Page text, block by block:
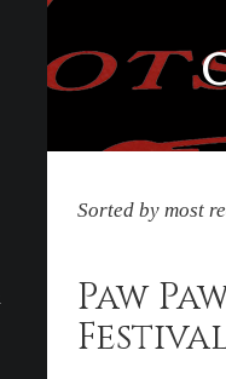
Sorted by most
Paw